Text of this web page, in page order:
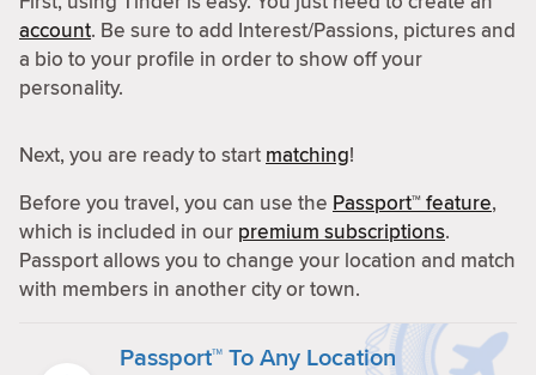
account. Be sure to add Interest/Passions, pictures and
a bio to your profile in order to show off your
personality.
Next, you are ready to start matching!
Before you travel, you can use the Passport™ feature,
which is included in our premium subscriptions.
Passport allows you to change your location and match
with members in another city or town.
Passport™ To Any Location